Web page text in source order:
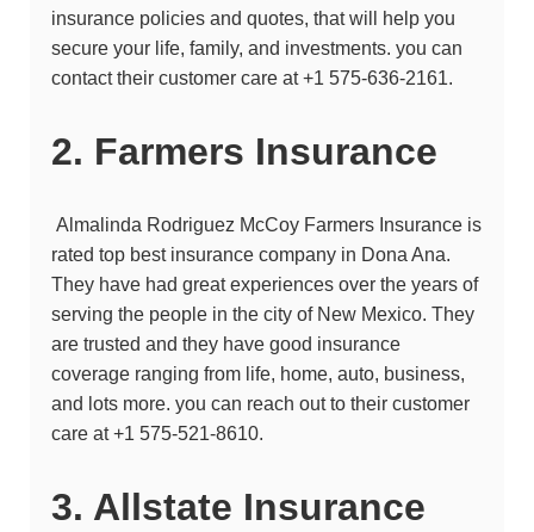
insurance policies and quotes, that will help you
secure your life, family, and investments. you can
contact their customer care at+1 575-636-2161.
2. Farmers Insurance
Almalinda Rodriguez McCoy Farmers Insurance is
rated top best insurance company in Dona Ana.
They have had great experiences over the years of
serving the people in the city of New Mexico. They
are trusted and they have good insurance
coverage ranging from life, home, auto, business,
and lots more. you can reach out to their customer
care at +1 575-521-8610.
3. Allstate Insurance